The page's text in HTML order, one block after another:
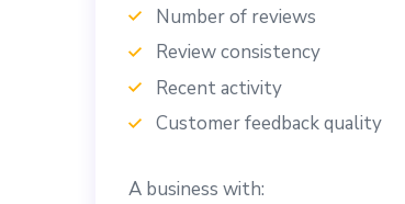
Number of reviews
Review consistency
Recent activity
Customer feedback quality
A business with: